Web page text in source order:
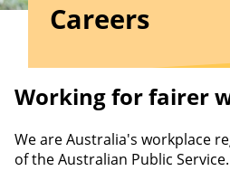
Careers
Working for fairer
We are Australia's workplace
of the Australian Public Service.